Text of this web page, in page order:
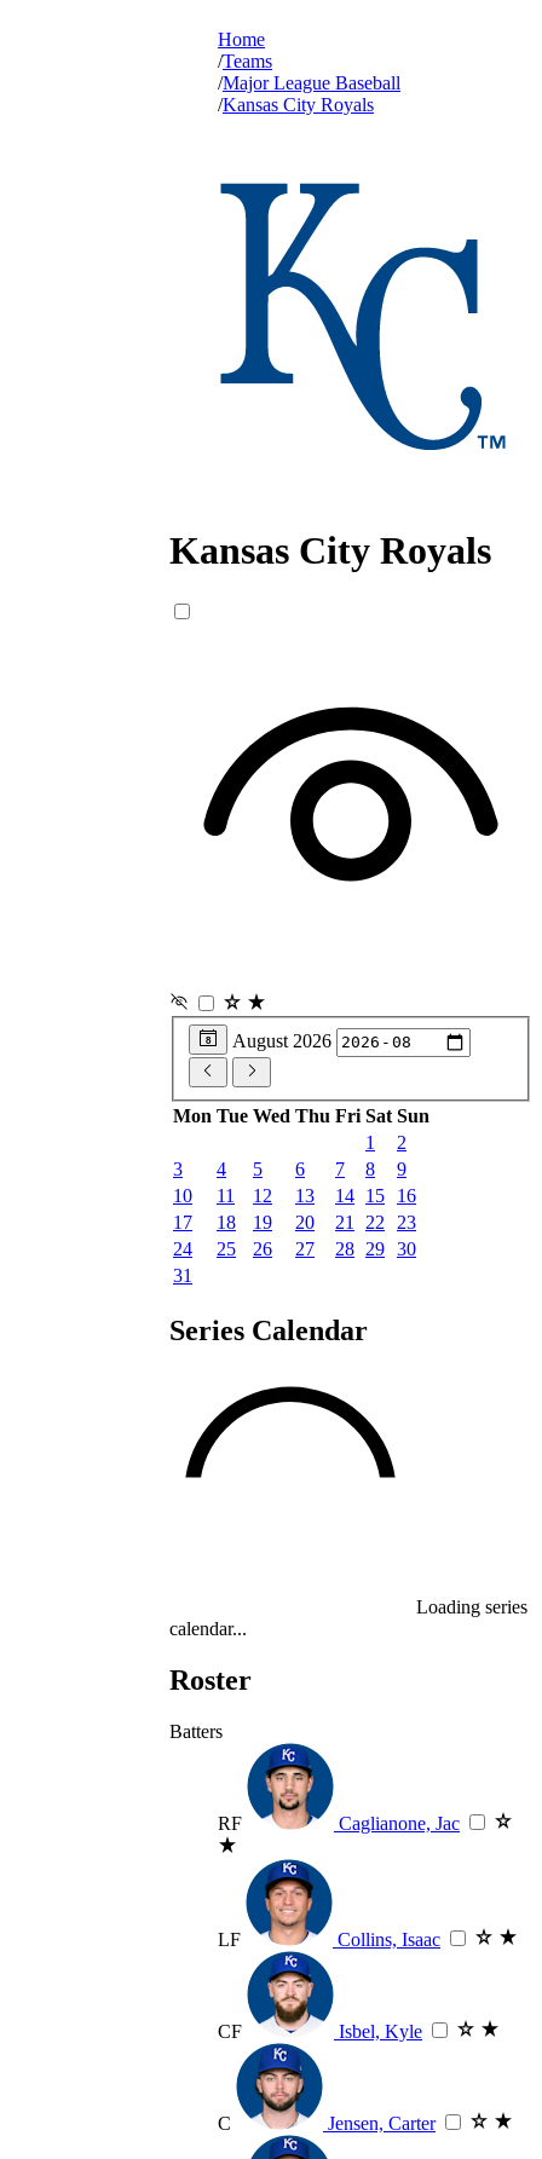
Home
Teams
Major League Baseball
Kansas City Royals
Kansas City Royals
8 August 2026
Mon Tue Wed Thu Fri Sat Sun
1
2
3
4 5 6 7 8
9
10
11 12 13 14 15
16
17
18 19 20 21 22
23
24
25 26 27 28 29 30
31
Series Calendar
Loading series
calendar...
Roster
Batters
RF Caglianone, Jac
LF Collins, Isaac
CF Isbel, Kyle
C Jensen, Carter